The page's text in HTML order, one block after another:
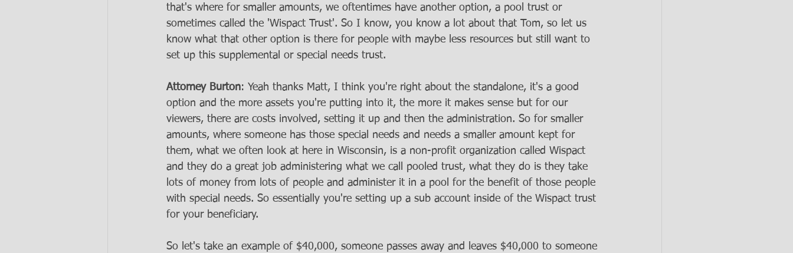
that's where for smaller amounts, we oftentimes have another option, a pool trust or
sometimes called the 'Wispact Trust'. So I know, you know a lot about that Tom, so let us
know what that other option is there for people with maybe less resources but still want to
set up this supplemental or special needs trust.
Attorney Burton: Yeah thanks Matt, I think you're right about the standalone, it's a good
option and the more assets you're putting into it, the more it makes sense but for our
viewers, there are costs involved, setting it up and then the administration. So for smaller
amounts, where someone has those special needs and needs a smaller amount kept for
them, what we often look at here in Wisconsin, is a non-profit organization called Wispact
and they do a great job administering what we call pooled trust, what they do is they take
lots of money from lots of people and administer it in a pool for the benefit of those people
with special needs. So essentially you're setting up a sub account inside of the Wispact trust
for your beneficiary.
So let's take an example of $40,000, someone passes away and leaves $40,000 to someone